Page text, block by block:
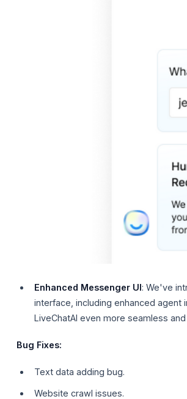
Enhanced Messenger UI: We've
interface, including enhanced
LiveChatAI even more seamless
Bug Fixes:
Text data adding bug.
Website crawl issues.